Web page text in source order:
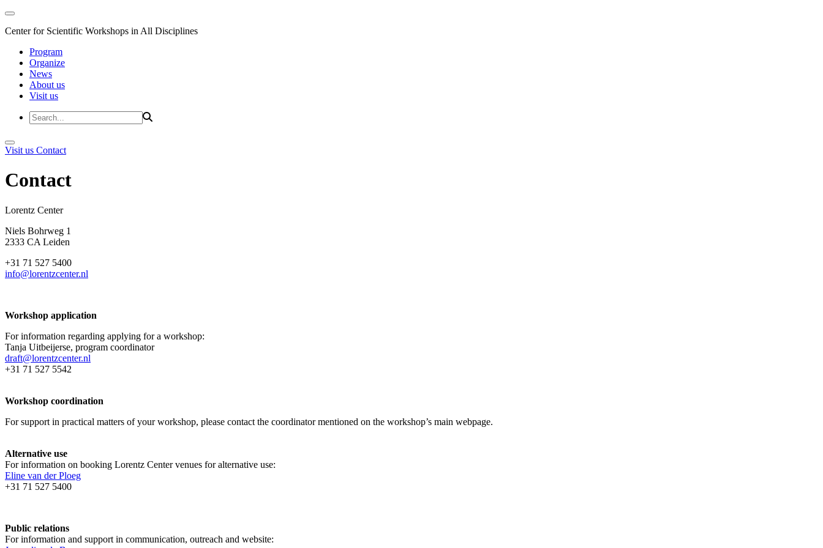
Center for Scientific Workshops in All Disciplines
Program
Organize
News
About us
Visit us
Visit us Contact
Contact
Lorentz Center
Niels Bohrweg 1
2333 CA Leiden
+31 71 527 5400
info@lorentzcenter.nl
Workshop application
For information regarding applying for a workshop:
Tanja Uitbeijerse, program coordinator
draft@lorentzcenter.nl
+31 71 527 5542
Workshop coordination
For support in practical matters of your workshop, please contact the coordinator mentioned on the workshop’s main webpage.
Alternative use
For information on booking Lorentz Center venues for alternative use:
Eline van der Ploeg
+31 71 527 5400
Public relations
For information and support in communication, outreach and website: